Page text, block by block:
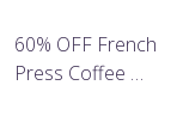
60% OFF French
Press Coffee …